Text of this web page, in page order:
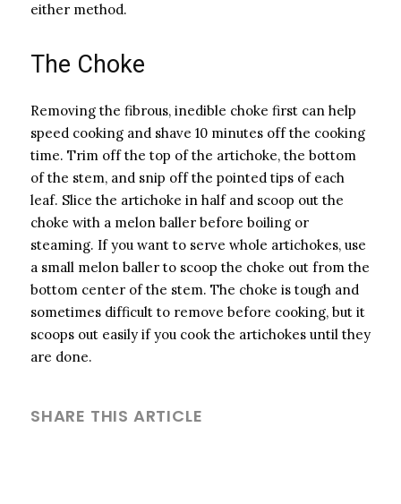
either method.
The Choke
Removing the fibrous, inedible choke first can help
speed cooking and shave 10 minutes off the cooking
time. Trim off the top of the artichoke, the bottom
of the stem, and snip off the pointed tips of each
leaf. Slice the artichoke in half and scoop out the
choke with a melon baller before boiling or
steaming. If you want to serve whole artichokes, use
a small melon baller to scoop the choke out from the
bottom center of the stem. The choke is tough and
sometimes difficult to remove before cooking, but it
scoops out easily if you cook the artichokes until they
are done.
SHARE THIS ARTICLE